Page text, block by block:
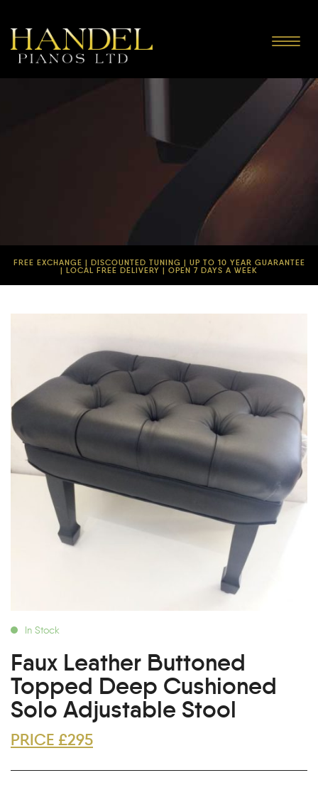
Toggle
FREE EXCHANGE | DISCOUNTED TUNING | UP TO 10 YEAR GUARANTEE
| LOCAL FREE DELIVERY | OPEN 7 DAYS A WEEK
In Stock
Faux Leather Buttoned
Topped Deep Cushioned
Solo Adjustable Stool
PRICE £295